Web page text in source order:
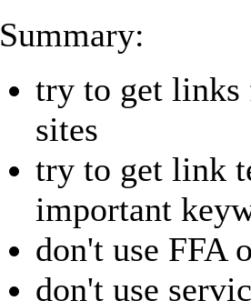
Summary:
try to get links
sites
try to get link
important
don't use FFA
don't use